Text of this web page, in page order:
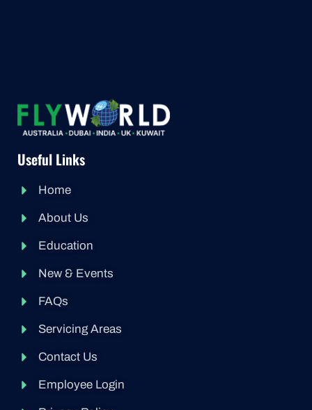
Useful Links
Home
About Us
Education
New & Events
FAQs
Servicing Areas
Contact Us
Employee Login